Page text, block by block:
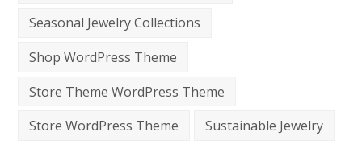
Seasonal Jewelry Collections
Shop WordPress Theme
Store Theme WordPress Theme
Store WordPress Theme
Sustainable Jewelry